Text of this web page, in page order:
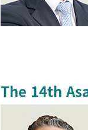
The 14th